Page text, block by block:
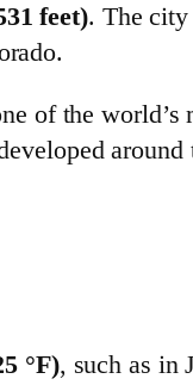
feet). The city
of the world’s
°F), such as in